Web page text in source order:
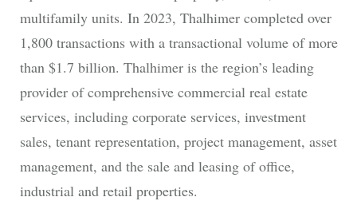
multifamily units. In 2023, Thalhimer completed over
1,800 transactions with a transactional volume of more
than $1.7 billion. Thalhimer is the region’s leading
provider of comprehensive commercial real estate
services, including corporate services, investment
sales, tenant representation, project management, asset
management, and the sale and leasing of office,
industrial and retail properties.